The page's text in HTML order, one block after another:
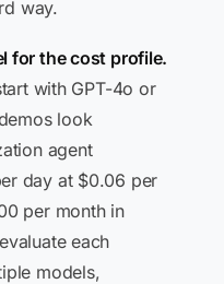
way.
for the cost profile.
with GPT-4o or
look
agent
day at $0.06 per
per month in
each
models,